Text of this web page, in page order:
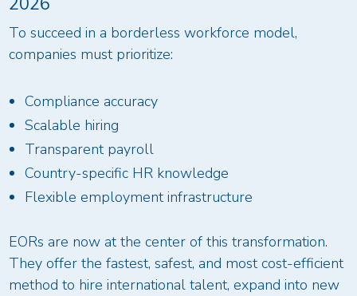
To succeed in a borderless workforce model,
companies must prioritize:
Compliance accuracy
Scalable hiring
Transparent payroll
Country-specific HR knowledge
Flexible employment infrastructure
EORs are now at the center of this transformation.
They offer the fastest, safest, and most cost-efficient
method to hire international talent, expand into new